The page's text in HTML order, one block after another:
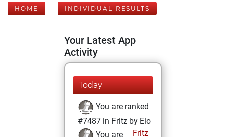
HOME INDIVIDUAL RESULTS
Your Latest App
Activity
Today
You are ranked
#7487 in Fritz by Elo
Fritz
You are